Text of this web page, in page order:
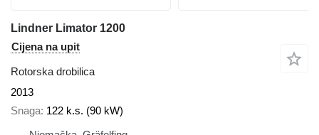
Lindner Limator 1200
Cijena na upit
Rotorska drobilica
2013
Snaga 122 k.s. (90 kW)